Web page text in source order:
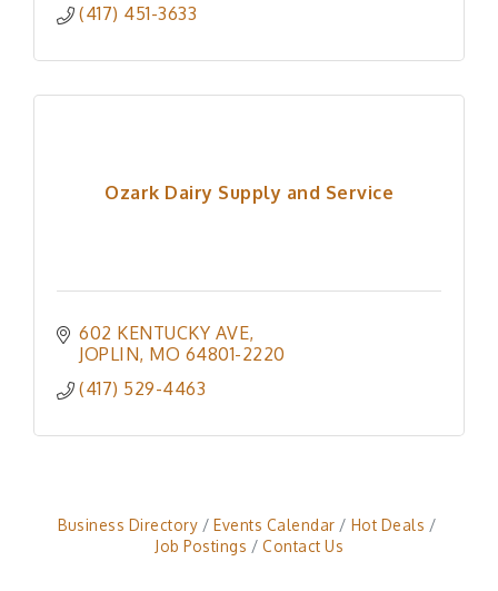
(417) 451-3633
Ozark Dairy Supply and Service
602 KENTUCKY AVE
JOPLIN MO 64801-2220
(417) 529-4463
Business Directory Events Calendar
Hot Deals
Job Postings
Contact Us